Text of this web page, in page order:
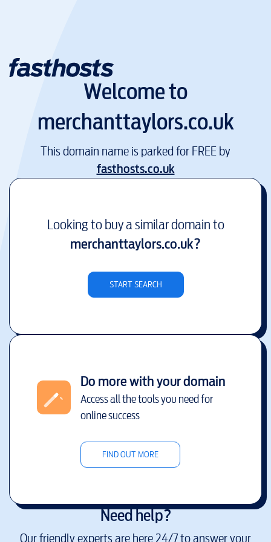
Welcome to
merchanttaylors.co.uk
This domain name is parked for FREE by
fasthosts.co.uk
Looking to buy a similar domain to
merchanttaylors.co.uk?
START SEARCH
Do more with your domain
Access all the tools you need for
online success
FIND OUT MORE
Need help?